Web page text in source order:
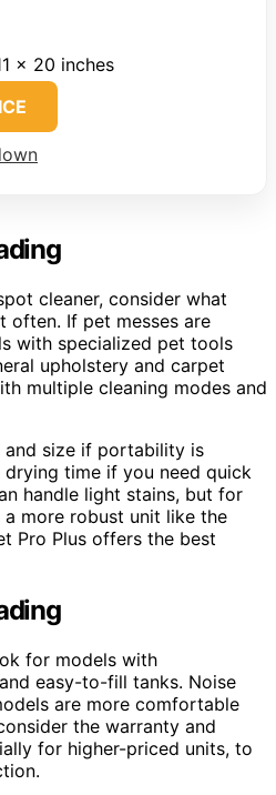
x 20 inches
cleaner, consider what
often. If pet messes are
with specialized pet tools
upholstery and carpet
multiple cleaning modes and
and size if portability is
time if you need quick
handle light stains, but for
more robust unit like the
Pro Plus offers the best
for models with
easy-to-fill tanks. Noise
are more comfortable
the warranty and
for higher-priced units, to